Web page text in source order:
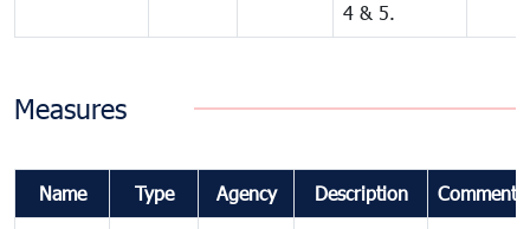
4 & 5.
Measures
Name Type Agency Description Comments